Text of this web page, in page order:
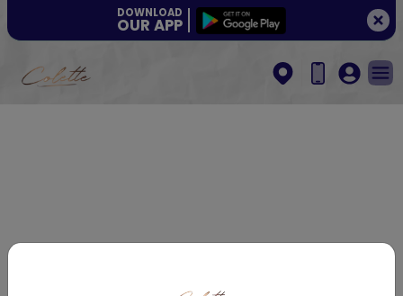
DOWNLOAD
OUR APP